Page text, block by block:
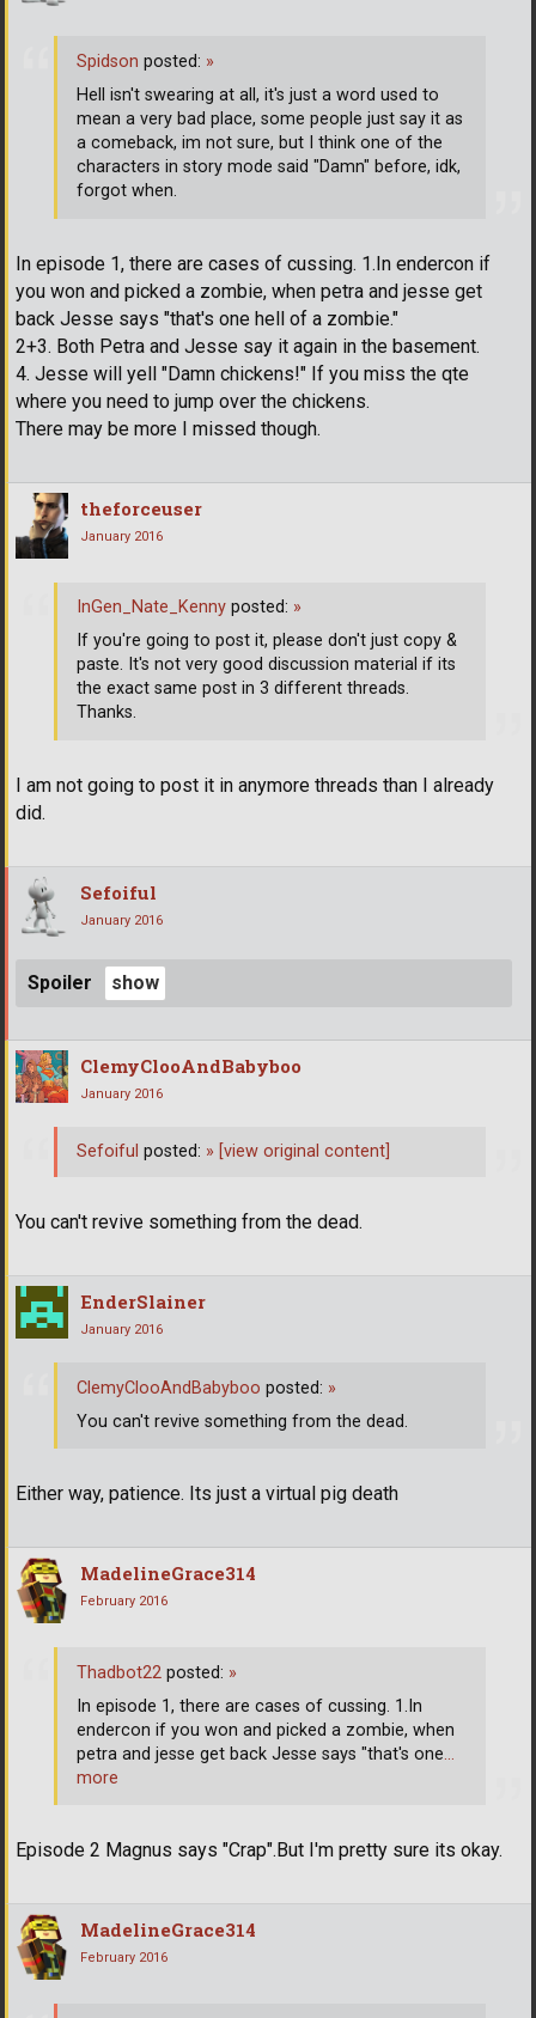
In episode 1, there are cases of cussing. 1.In endercon if
you won and picked a zombie, when petra and jesse get
back Jesse says "that's one hell of a zombie."
2+3. Both Petra and Jesse say it again in the basement.
4. Jesse will yell "Damn chickens!" If you miss the qte
where you need to jump over the chickens.
There may be more I missed though.
Spidson posted: »
Hell isn't swearing at all, it's just a word used to
mean a very bad place, some people just say it as
a comeback, im not sure, but I think one of the
characters in story mode said "Damn" before, idk,
forgot when.
theforceuser
January 2016
I am not going to post it in anymore threads than I already
did.
InGen_Nate_Kenny posted: »
If you're going to post it, please don't just copy &
paste. It's not very good discussion material if its
the exact same post in 3 different threads.
Thanks.
Sefoiful
January 2016
Spoiler
ClemyClooAndBabyboo
January 2016
You can't revive something from the dead.
Sefoiful posted: » [view original content]
EnderSlainer
January 2016
Either way, patience. Its just a virtual pig death
ClemyClooAndBabyboo posted: »
You can't revive something from the dead.
MadelineGrace314
February 2016
Episode 2 Magnus says "Crap".But I'm pretty sure its okay.
Thadbot22 posted: »
In episode 1, there are cases of cussing. 1.In
endercon if you won and picked a zombie, when
petra and jesse get back Jesse says "that's one…
more
MadelineGrace314
February 2016